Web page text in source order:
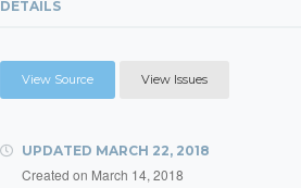
DETAILS
View Source View Issues
UPDATED MARCH 22, 2018
Created on March 14, 2018